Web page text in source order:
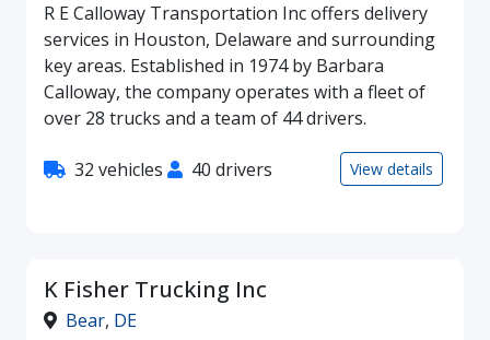
R E Calloway Transportation Inc offers delivery
services in Houston, Delaware and surrounding
key areas. Established in 1974 by Barbara
Calloway, the company operates with a fleet of
over 28 trucks and a team of 44 drivers.
32 vehicles 40 drivers View details
K Fisher Trucking Inc
Bear, DE